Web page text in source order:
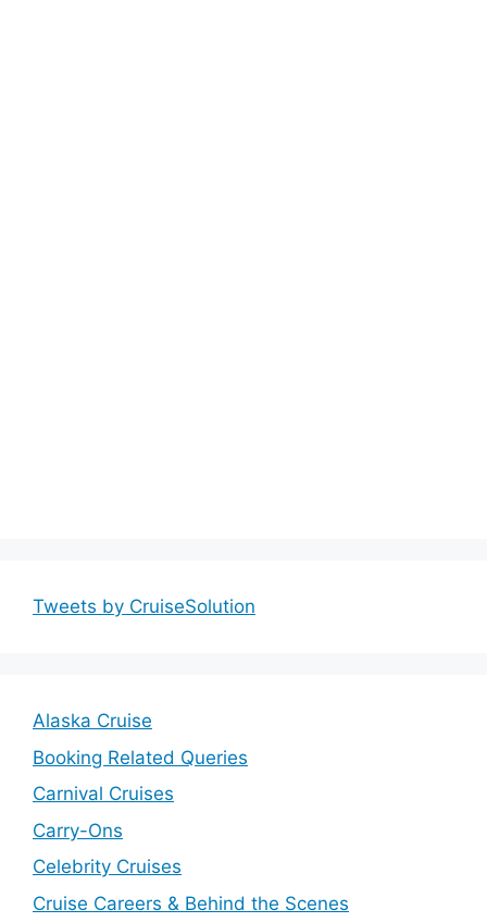
Tweets by CruiseSolution
Alaska Cruise
Booking Related Queries
Carnival Cruises
Carry-Ons
Celebrity Cruises
Cruise Careers & Behind the Scenes